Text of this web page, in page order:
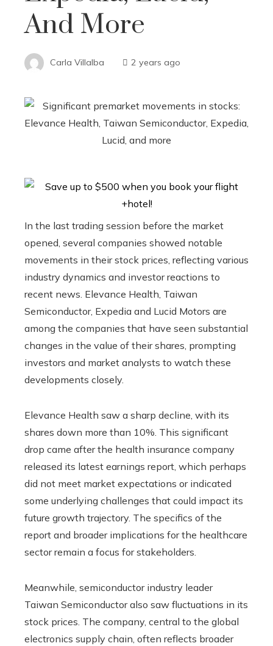
And More
Carla Villalba 2 years ago
In the last trading session before the market
opened, several companies showed notable
movements in their stock prices, reflecting various
industry dynamics and investor reactions to
recent news. Elevance Health, Taiwan
Semiconductor, Expedia and Lucid Motors are
among the companies that have seen substantial
changes in the value of their shares, prompting
investors and market analysts to watch these
developments closely.
Elevance Health saw a sharp decline, with its
shares down more than 10%. This significant
drop came after the health insurance company
released its latest earnings report, which perhaps
did not meet market expectations or indicated
some underlying challenges that could impact its
future growth trajectory. The specifics of the
report and broader implications for the healthcare
sector remain a focus for stakeholders.
Meanwhile, semiconductor industry leader
Taiwan Semiconductor also saw fluctuations in its
stock prices. The company, central to the global
electronics supply chain, often reflects broader